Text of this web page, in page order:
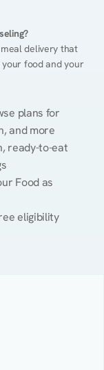
delivery that
food and your
plans for
and more
ready-to-eat
Food as
eligibility